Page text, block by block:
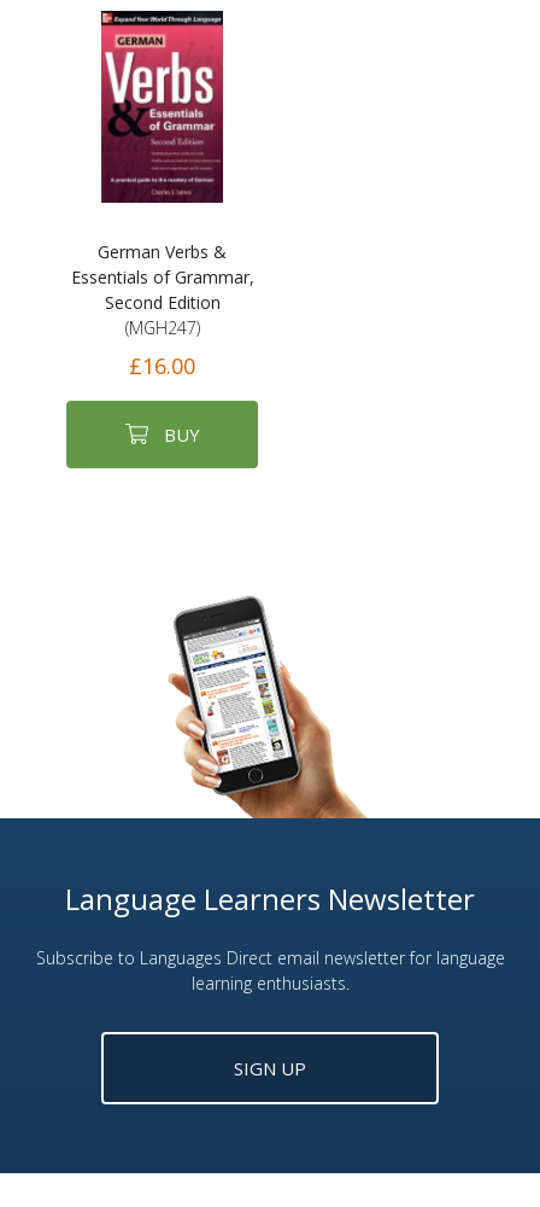
German Verbs &
Essentials of Grammar,
Second Edition
(MGH247)
£16.00
BUY
Language Learners Newsletter
Subscribe to Languages Direct email newsletter for language
learning enthusiasts.
SIGN UP